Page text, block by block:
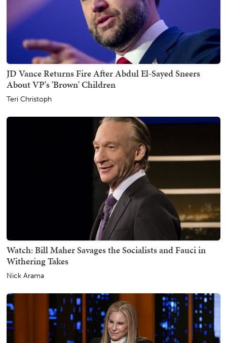
JD Vance Returns Fire After Abdul El-Sayed Sneers
About VP's 'Brown' Children
Teri Christoph
Watch: Bill Maher Savages the Socialists and Fauci in
Withering Takes
Nick Arama